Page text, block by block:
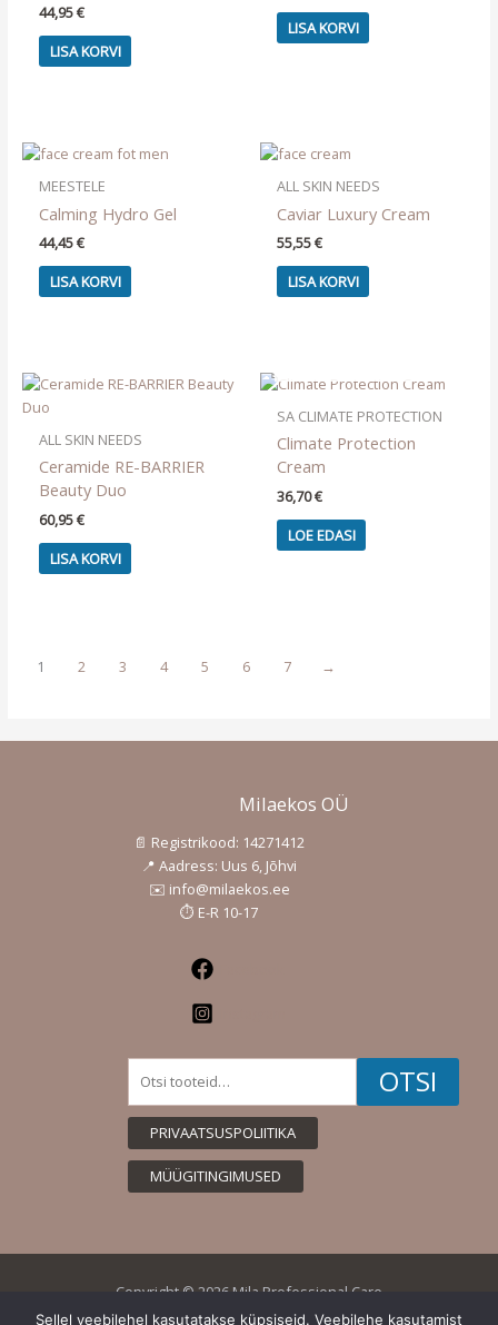
44,95€
LISA KORVI
LISA KORVI
MEESTELE
Calming Hydro Gel
44,45€
LISA KORVI
ALL SKIN NEEDS
Caviar Luxury Cream
55,55€
LISA KORVI
ALL SKIN NEEDS
Ceramide RE-BARRIER
Beauty Duo
60,95€
LISA KORVI
SA CLIMATE PROTECTION
Climate Protection
Cream
36,70€
LOE EDASI
1 2 3 4 5 6 7 →
Milaekos OÜ
📄 Registrikood: 14271412
📍 Aadress: Uus 6, Jõhvi
✉️ info@milaekos.ee
⏱️ E-R 10-17
OTSI
PRIVAATSUSPOLIITIKA
MÜÜGITINGIMUSED
Copyright © 2026 Mila Professional Care
Sellel veebilehel kasutatakse küpsiseid. Veebilehe kasutamist